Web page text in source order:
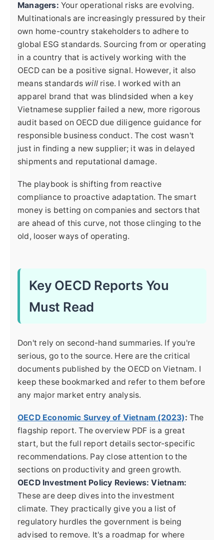
Managers: Your operational risks are evolving.
Multinationals are increasingly pressured by their
own home-country stakeholders to adhere to
global ESG standards. Sourcing from or operating
in a country that is actively working with the
OECD can be a positive signal. However, it also
means standards will rise. I worked with an
apparel brand that was blindsided when a key
Vietnamese supplier failed a new, more rigorous
audit based on OECD due diligence guidance for
responsible business conduct. The cost wasn't
just in finding a new supplier; it was in delayed
shipments and reputational damage.
The playbook is shifting from reactive
compliance to proactive adaptation. The smart
money is betting on companies and sectors that
are ahead of this curve, not those clinging to the
old, looser ways of operating.
Key OECD Reports You
Must Read
Don't rely on second-hand summaries. If you're
serious, go to the source. Here are the critical
documents published by the OECD on Vietnam. I
keep these bookmarked and refer to them before
any major market entry analysis.
OECD Economic Survey of Vietnam (2023): The
flagship report. The overview PDF is a great
start, but the full report details sector-specific
recommendations. Pay close attention to the
sections on productivity and green growth.
OECD Investment Policy Reviews: Vietnam:
These are deep dives into the investment
climate. They practically give you a list of
regulatory hurdles the government is being
advised to remove. It's a roadmap for where